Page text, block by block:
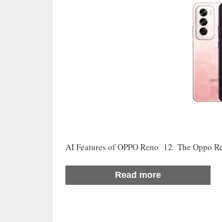
AI Features of OPPO Reno 12 The Oppo
Read more